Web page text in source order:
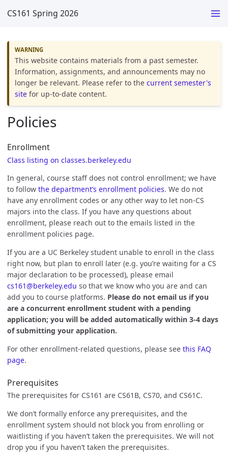
CS161 Spring 2026
This website contains materials from a past semester.
Information, assignments, and announcements may no
longer be relevant. Please refer to thecurrent semester's
site for up-to-date content.
Policies
Enrollment
Class listing on classes.berkeley.edu
In general, course staff does not control enrollment; we have
to follow the department’s enrollment policies. We do not
have any enrollment codes or any other way to let non-CS
majors into the class. If you have any questions about
enrollment, please reach out to the emails listed in the
enrollment policies page.
If you are a UC Berkeley student unable to enroll in the class
right now, but plan to enroll later (e.g. you’re waiting for a CS
major declaration to be processed), please email
cs161@berkeley.edu so that we know who you are and can
add you to course platforms. Please do not email us if you
are a concurrent enrollment student with a pending
application; you will be added automatically within 3-4 days
of submitting your application.
For other enrollment-related questions, please see this FAQ
page.
Prerequisites
The prerequisites for CS161 are CS61B, CS70, and CS61C.
We don’t formally enforce any prerequisites, and the
enrollment system should not block you from enrolling or
waitlisting if you haven’t taken the prerequisites. We will not
drop you if you haven’t taken the prerequisites.